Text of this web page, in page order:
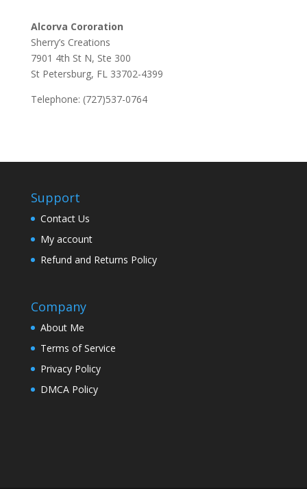
Alcorva Cororation
Sherry’s Creations
7901 4th St N, Ste 300
St Petersburg, FL 33702-4399
Telephone: (727)537-0764
Support
Contact Us
My account
Refund and Returns Policy
Company
About Me
Terms of Service
Privacy Policy
DMCA Policy